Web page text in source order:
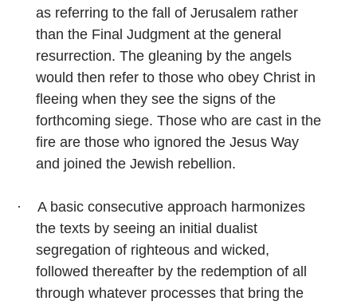
as referring to the fall of Jerusalem rather
than the Final Judgment at the general
resurrection. The gleaning by the angels
would then refer to those who obey Christ in
fleeing when they see the signs of the
forthcoming siege. Those who are cast in the
fire are those who ignored the Jesus Way
and joined the Jewish rebellion.
·
A basic consecutive approach harmonizes
the texts by seeing an initial dualist
segregation of righteous and wicked,
followed thereafter by the redemption of all
through whatever processes that bring the